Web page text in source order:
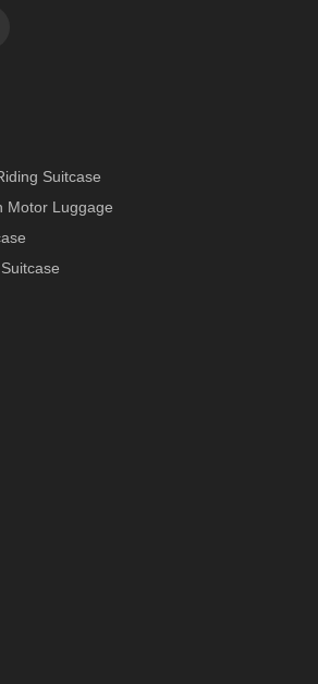
Suitcase
Motor Luggage